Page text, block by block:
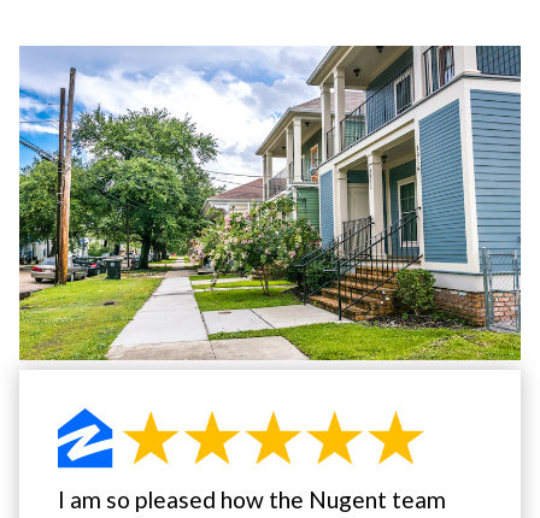
I am so pleased how the Nugent team